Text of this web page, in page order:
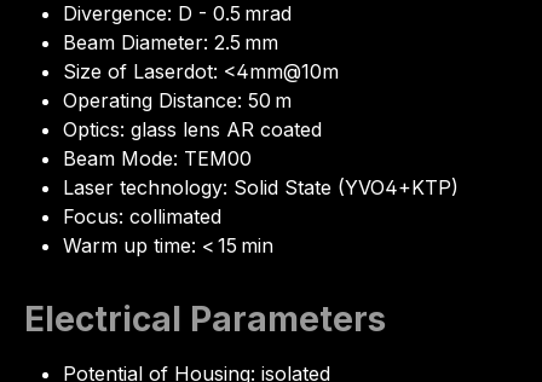
Divergence: D - 0.5 mrad
Beam Diameter: 2.5 mm
Size of Laserdot: <4mm@10m
Operating Distance: 50 m
Optics: glass lens AR coated
Beam Mode: TEM00
Laser technology: Solid State (YVO4+KTP)
Focus: collimated
Warm up time: < 15 min
Electrical Parameters
Potential of Housing: isolated